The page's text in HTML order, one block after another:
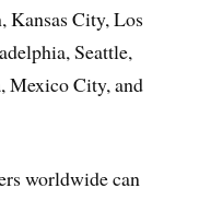
Kansas City, Los
Seattle,
Mexico City, and
worldwide can